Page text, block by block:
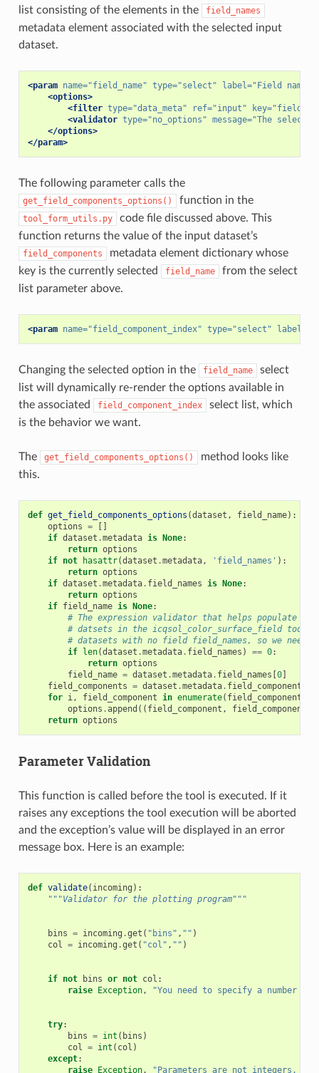
list consisting of the elements in the
field_names
metadata element associated with the selected input
dataset.
<param name="field_name" type="select" label="Field name"
<options>
<filter type="data_meta" ref="input" key=
<validator type="no_options" message="The
</options>
</param>
The following parameter calls the
get_field_components_options() function in the
tool_form_utils.py
code file discussed above. This
function returns the value of the input dataset’s
field_components
metadata element dictionary whose
key is the currently selected
field_name
from the select
list parameter above.
<param name="field_component_index" type="select" label=
Changing the selected option in the field_name
select
list will dynamically re-render the options available in
the associated
field_component_index
select list, which
is the behavior we want.
The get_field_components_options()
method looks like
this.
def get_field_components_options (dataset , field_name):
options =
if dataset .metadata is None:
return options
if not hasattr(dataset .metadata, 'field_names' ):
return options
if dataset .metadata. field_names is None:
return options
if field_name is None:
# The expression validator that helps populate
# datsets in the icqsol_color_surface_field tool
# datasets with no field field_names, so we need
if
len(dataset .metadata. field_names ) == 0:
return options
field_name = dataset .metadata. field_names 0]
field_components = dataset .metadata. field_components
for i, field_component in enumerate( field_components
options .append (( field_component , field_component
return options
Parameter Validation
This function is called before the tool is executed. If it
raises any exceptions the tool execution will be aborted
and the exception’s value will be displayed in an error
message box. Here is an example:
def validate( incoming ):
"""Validator for the plotting program"""
bins = incoming .get ( "bins" , "" )
col = incoming .get ( "col" , "" )
if not bins or not col :
raise Exception, "You need to specify a number
try:
bins = int ( bins )
col = int ( col )
except:
raise Exception, "Parameters are not integers,